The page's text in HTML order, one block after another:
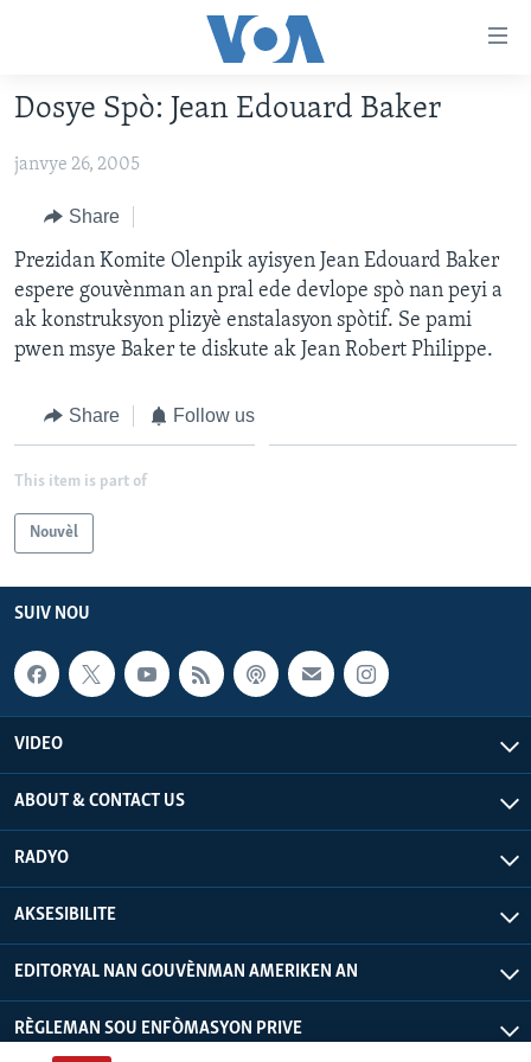
Skip
to
main
content
main
Navigation
Skip
to
AYITI
LÈZETAZINI
AMERIK LATIN
ENTÈNASYONAL
VIDEO
FLASHPOINT IKRÈN
Learning English
Dosye Spò: Jean Edouard Baker
janvye 26, 2005
Share
Prezidan Komite Olenpik ayisyen Jean Edouard Baker
espere gouvènman an pral ede devlope spò nan peyi a
ak konstruksyon plizyè enstalasyon spòtif. Se pami
pwen msye Baker te diskute ak Jean Robert Philippe.
Share Follow us
This item is part of
Nouvèl
SUIV NOU
VIDEO
ABOUT & CONTACT US
RADYO
AKSESIBILITE
EDITORYAL NAN GOUVÈNMAN AMERIKEN AN
RÈGLEMAN SOU ENFÒMASYON PRIVE